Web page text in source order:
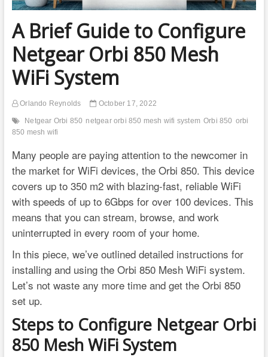
A Brief Guide to Configure
Netgear Orbi 850 Mesh
WiFi System
Orlando Reynolds October 17, 2022
Netgear Orbi 850 netgear orbi 850 mesh wifi system Orbi 850 orbi
850 mesh wifi
Many people are paying attention to the newcomer in
the market for WiFi devices, the Orbi 850. This device
covers up to 350 m2 with blazing-fast, reliable WiFi
with speeds of up to 6Gbps for over 100 devices. This
means that you can stream, browse, and work
uninterrupted in every room of your home.
In this piece, we’ve outlined detailed instructions for
installing and using the Orbi 850 Mesh WiFi system.
Let’s not waste any more time and get the Orbi 850
set up.
Steps to Configure Netgear Orbi
850 Mesh WiFi System